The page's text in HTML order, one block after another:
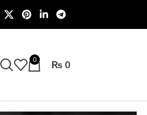
0 ₨ 0